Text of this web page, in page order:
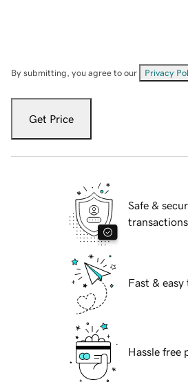
By submitting, you agree to our Privacy
Get Price
Safe &
transactions
Fast & easy
Hassle free